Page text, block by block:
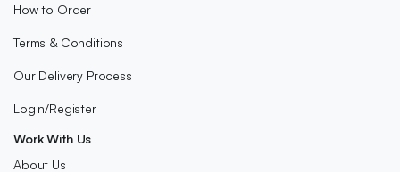
How to Order
Terms & Conditions
Our Delivery Process
Login/Register
Work With Us
About Us